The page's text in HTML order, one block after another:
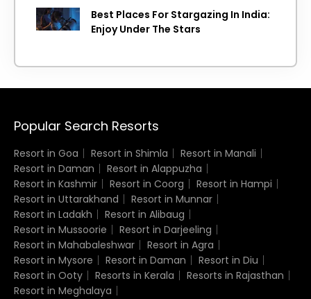
Best Places For Stargazing In India:
Enjoy Under The Stars
Popular Search Resorts
Resort in Goa Resort in Shimla
Resort in Manali
Resort in Daman
Resort in Alappuzha
Resort in Kashmir
Resort in Coorg
Resort in Hampi
Resort in Uttarakhand
Resort in Munnar
Resort in Ladakh
Resort in Alibaug
Resort in Mussoorie
Resort in Darjeeling
Resort in Mahabaleshwar
Resort in Agra
Resort in Mysore
Resort in Daman
Resort in Diu
Resort in Ooty
Resorts in Kerala
Resorts in Rajasthan
Resort in Meghalaya